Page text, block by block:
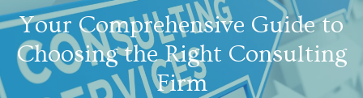
Your Comprehensive Guide to
Choosing the Right Consulting
Firm